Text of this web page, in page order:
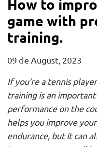
How to
game with
training.
09 de August, 2023
If you’re a tennis
training is an
performance on the
helps you improve
endurance, but it can